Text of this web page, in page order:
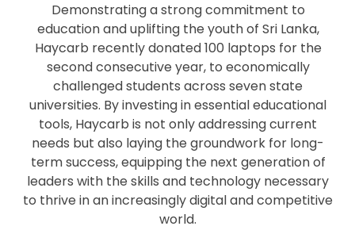
Demonstrating a strong commitment to
education and uplifting the youth of Sri Lanka,
Haycarb recently donated 100 laptops for the
second consecutive year, to economically
challenged students across seven state
universities. By investing in essential educational
tools, Haycarb is not only addressing current
needs but also laying the groundwork for long-
term success, equipping the next generation of
leaders with the skills and technology necessary
to thrive in an increasingly digital and competitive
world.